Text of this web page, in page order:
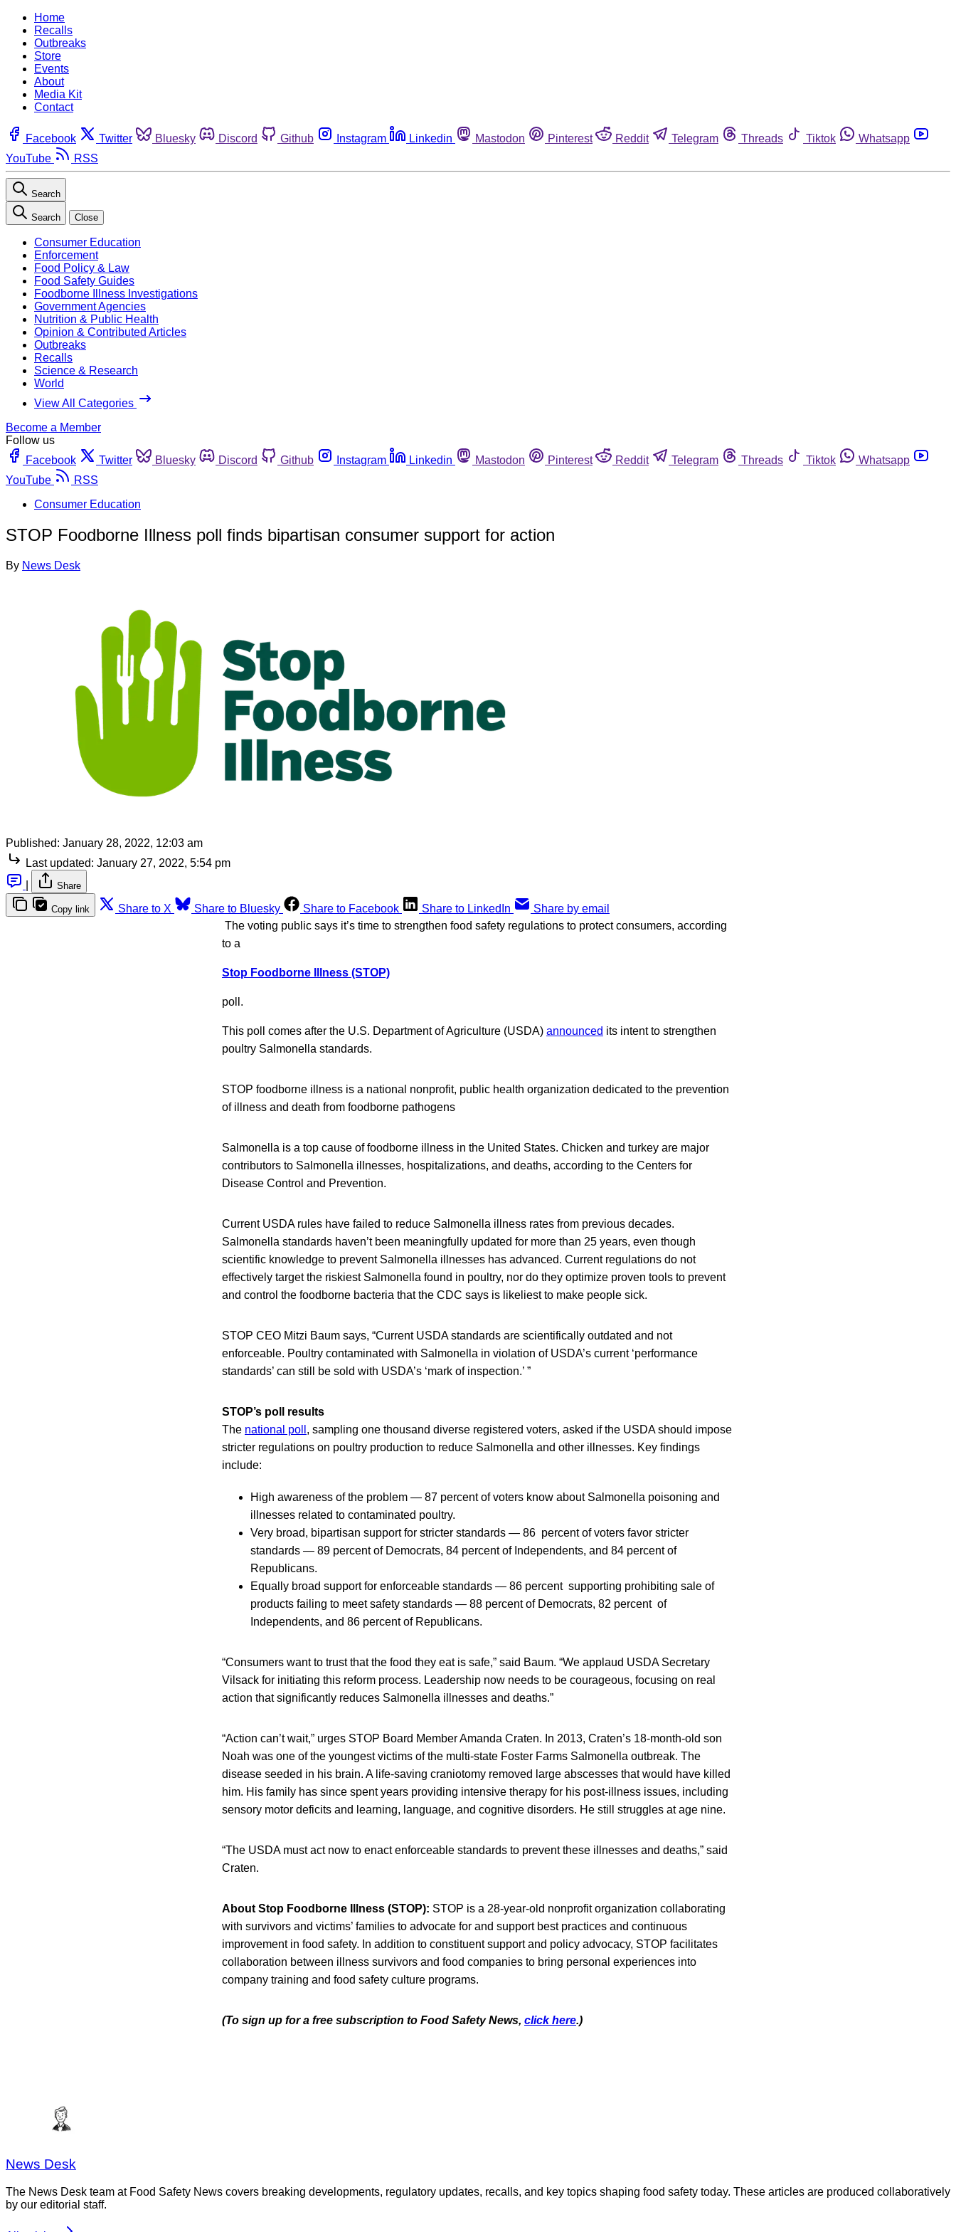
Home
Recalls
Outbreaks
Store
Events
About
Media Kit
Contact
Facebook Twitter Bluesky Discord Github Instagram Linkedin Mastodon Pinterest Reddit Telegram Threads Tiktok
Whatsapp
YouTube
RSS
Search
Search Close
Consumer Education
Enforcement
Food Policy & Law
Food Safety Guides
Foodborne Illness Investigations
Government Agencies
Nutrition & Public Health
Opinion & Contributed Articles
Outbreaks
Recalls
Science & Research
World
View All Categories
Become a Member
Follow us
Facebook
Twitter Bluesky Discord Github Instagram Linkedin Mastodon Pinterest Reddit Telegram Threads Tiktok
Whatsapp
YouTube
RSS
Consumer Education
STOP Foodborne Illness poll finds bipartisan consumer support for action
By News Desk
Published: January 28, 2022, 12:03 am
Last updated: January 27, 2022, 5:54 pm
Share
Copy link Share to X Share to Bluesky Share to Facebook Share to LinkedIn
Share by email
The voting public says it’s time to strengthen food safety regulations to protect consumers, according
to a
Stop Foodborne Illness (STOP)
poll.
This poll comes after the U.S. Department of Agriculture (USDA) announced its intent to strengthen
poultry Salmonella standards.
STOP foodborne illness is a national nonprofit, public health organization dedicated to the prevention
of illness and death from foodborne pathogens
Salmonella is a top cause of foodborne illness in the United States. Chicken and turkey are major
contributors to Salmonella illnesses, hospitalizations, and deaths, according to the Centers for
Disease Control and Prevention.
Current USDA rules have failed to reduce Salmonella illness rates from previous decades.
Salmonella standards haven’t been meaningfully updated for more than 25 years, even though
scientific knowledge to prevent Salmonella illnesses has advanced. Current regulations do not
effectively target the riskiest Salmonella found in poultry, nor do they optimize proven tools to prevent
and control the foodborne bacteria that the CDC says is likeliest to make people sick.
STOP CEO Mitzi Baum says, “Current USDA standards are scientifically outdated and not
enforceable. Poultry contaminated with Salmonella in violation of USDA’s current ‘performance
standards’ can still be sold with USDA’s ‘mark of inspection.’ ”
STOP’s poll results
The national poll , sampling one thousand diverse registered voters, asked if the USDA should impose
stricter regulations on poultry production to reduce Salmonella and other illnesses. Key findings
include:
High awareness of the problem — 87 percent of voters know about Salmonella poisoning and
illnesses related to contaminated poultry.
Very broad, bipartisan support for stricter standards — 86 percent of voters favor stricter
standards — 89 percent of Democrats, 84 percent of Independents, and 84 percent of
Republicans.
Equally broad support for enforceable standards — 86 percent supporting prohibiting sale of
products failing to meet safety standards — 88 percent of Democrats, 82 percent of
Independents, and 86 percent of Republicans.
“Consumers want to trust that the food they eat is safe,” said Baum. “We applaud USDA Secretary
Vilsack for initiating this reform process. Leadership now needs to be courageous, focusing on real
action that significantly reduces Salmonella illnesses and deaths.”
“Action can’t wait,” urges STOP Board Member Amanda Craten. In 2013, Craten’s 18-month-old son
Noah was one of the youngest victims of the multi-state Foster Farms Salmonella outbreak. The
disease seeded in his brain. A life-saving craniotomy removed large abscesses that would have killed
him. His family has since spent years providing intensive therapy for his post-illness issues, including
sensory motor deficits and learning, language, and cognitive disorders. He still struggles at age nine.
“The USDA must act now to enact enforceable standards to prevent these illnesses and deaths,” said
Craten.
About Stop Foodborne Illness (STOP): STOP is a 28-year-old nonprofit organization collaborating
with survivors and victims’ families to advocate for and support best practices and continuous
improvement in food safety. In addition to constituent support and policy advocacy, STOP facilitates
collaboration between illness survivors and food companies to bring personal experiences into
company training and food safety culture programs.
(To sign up for a free subscription to Food Safety News, click here.)
News Desk
The News Desk team at Food Safety News covers breaking developments, regulatory updates, recalls, and key topics shaping food safety today. These articles are produced collaboratively
by our editorial staff.